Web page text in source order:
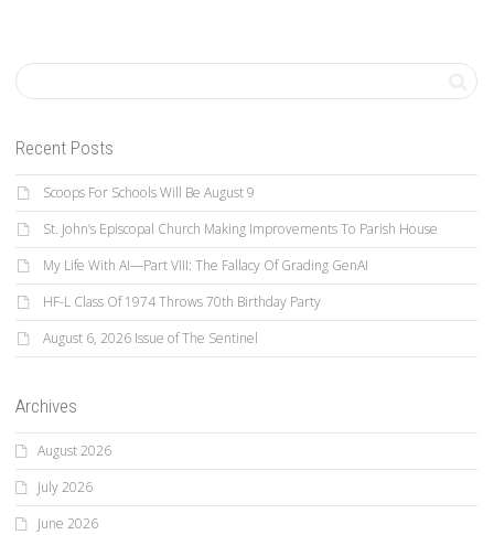
Recent Posts
Scoops For Schools Will Be August 9
St. John’s Episcopal Church Making Improvements To Parish House
My Life With AI—Part VIII: The Fallacy Of Grading GenAI
HF-L Class Of 1974 Throws 70th Birthday Party
August 6, 2026 Issue of The Sentinel
Archives
August 2026
July 2026
June 2026